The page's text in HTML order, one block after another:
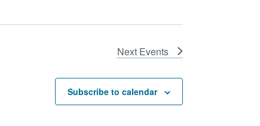
Next Events
Subscribe to calendar